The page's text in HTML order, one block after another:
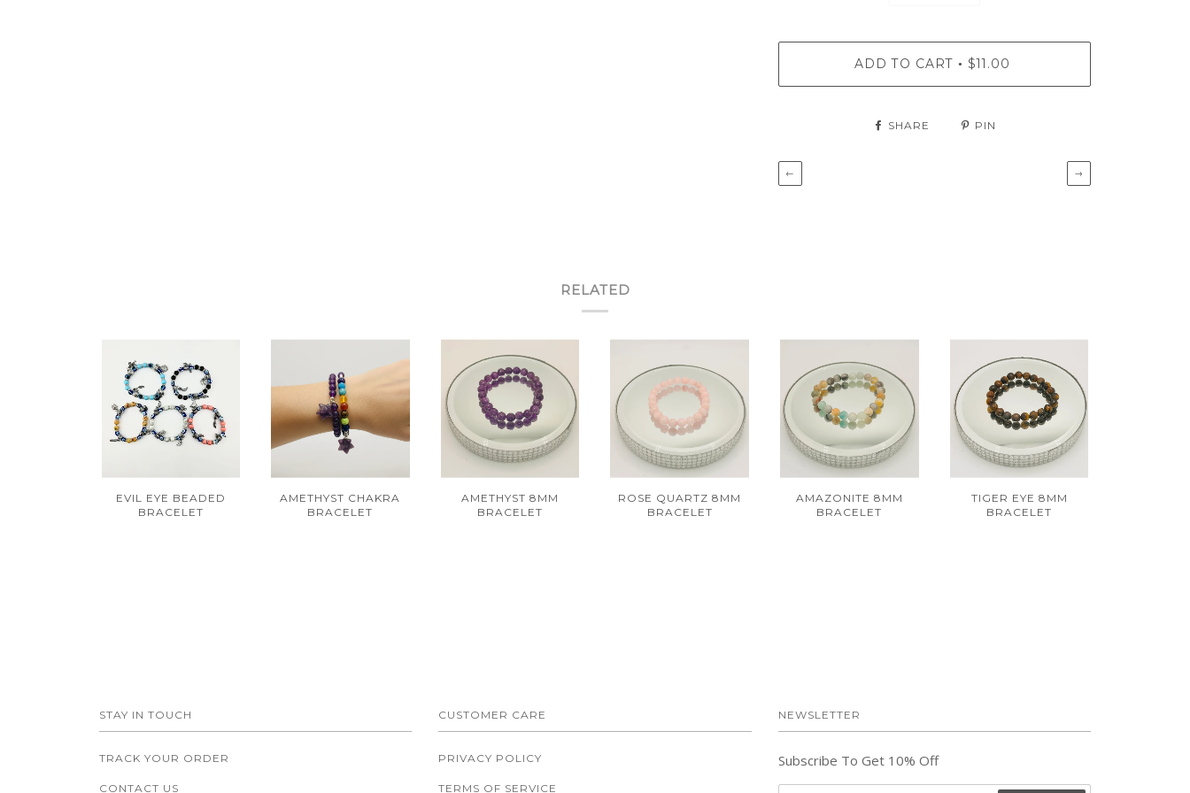
ADD TO CART • $11.00
SHARE PIN
← →
RELATED
EVIL EYE BEADED
BRACELET
AMETHYST CHAKRA
BRACELET
AMETHYST 8MM
BRACELET
ROSE QUARTZ 8MM
BRACELET
AMAZONITE 8MM
BRACELET
TIGER EYE 8MM
BRACELET
STAY IN TOUCH
TRACK YOUR ORDER
CONTACT US
CUSTOMER CARE
PRIVACY POLICY
TERMS OF SERVICE
NEWSLETTER
Subscribe To Get 10% Off